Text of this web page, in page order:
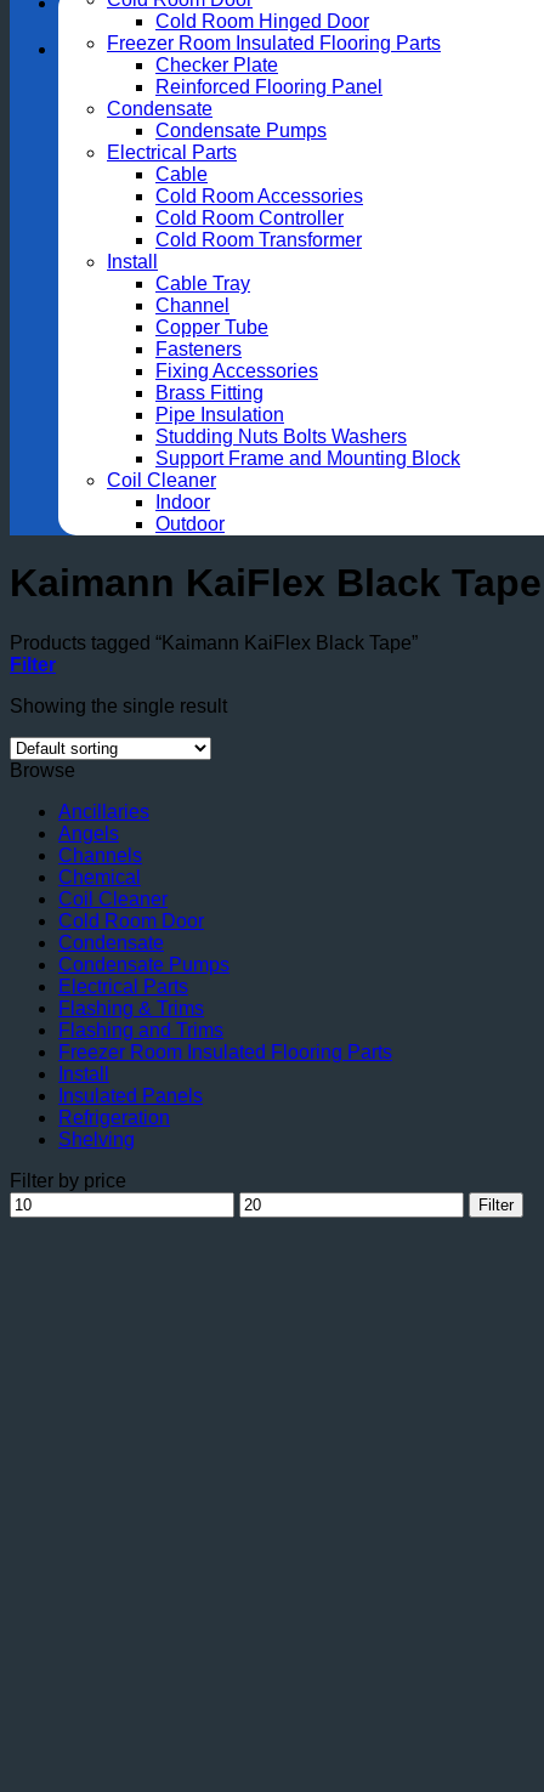
Cold Room Hinged Door
Freezer Room Insulated Flooring Parts
Checker Plate
Reinforced Flooring Panel
Condensate
Condensate Pumps
Electrical Parts
Cable
Cold Room Accessories
Cold Room Controller
Cold Room Transformer
Install
Cable Tray
Channel
Copper Tube
Fasteners
Fixing Accessories
Brass Fitting
Pipe Insulation
Studding Nuts Bolts Washers
Support Frame and Mounting Block
Coil Cleaner
Indoor
Outdoor
Kaimann KaiFlex Black Tape
Products tagged “Kaimann KaiFlex Black Tape”
Filter
Showing the single result
Browse
Ancillaries
Angels
Channels
Chemical
Coil Cleaner
Cold Room Door
Condensate
Condensate Pumps
Electrical Parts
Flashing & Trims
Flashing and Trims
Freezer Room Insulated Flooring Parts
Install
Insulated Panels
Refrigeration
Shelving
Filter by price
Min
price
Max
price
Filter